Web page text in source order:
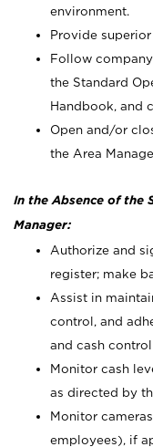
environment.
Provide
Follow
the Standard
Handbook, and
Open and/or
the Area
In the Absence of the
Manager:
Authorize and
register; make
Assist in
control, and
and cash
Monitor cash
as directed by
Monitor
employees), if